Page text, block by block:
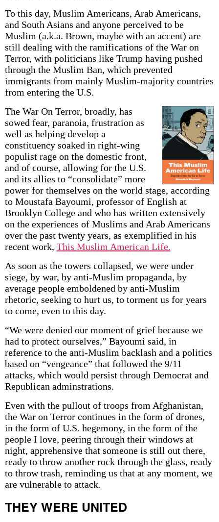
To this day, Muslim Americans, Arab Americans,
and South Asians and anyone perceived to be
Muslim (a.k.a. Brown, maybe with an accent) are
still dealing with the ramifications of the War on
Terror, with politicians like Trump having pushed
through the Muslim Ban, which prevented
immigrants from mainly Muslim-majority countries
from entering the U.S.
The War On Terror, broadly, has
sowed fear, paranoia, frustration as
well as helping develop a
constituency soaked in right-wing
populist rage on the domestic front,
and of course, allowing for the U.S.
and its allies to “consolidate” more
power for themselves on the world stage, according
to Moustafa Bayoumi, professor of English at
Brooklyn College and who has written extensively
on the experiences of Muslims and Arab Americans
over the past twenty years, as exemplified in his
recent work, This Muslim American Life.
As soon as the towers collapsed, we were under
siege, by war, by anti-Muslim propaganda, by
average people emboldened by anti-Muslim
rhetoric, seeking to hurt us, to torment us for years
to come, even to this day.
“We were denied our moment of grief because we
had to protect ourselves,” Bayoumi said, in
reference to the anti-Muslim backlash and a politics
based on “vengeance” that followed the 9/11
attacks, which would persist through Democrat and
Republican adminstrations.
Even with the pullout of troops from Afghanistan,
the War on Terror continues in the form of drones,
in the form of U.S. hegemony, in the form of the
people I love, peering through their windows at
night, apprehensive that someone is still out there,
ready to throw another rock through the glass, ready
to throw trash, reminding us that at any moment, we
are vulnerable to attack.
THEY WERE UNITED